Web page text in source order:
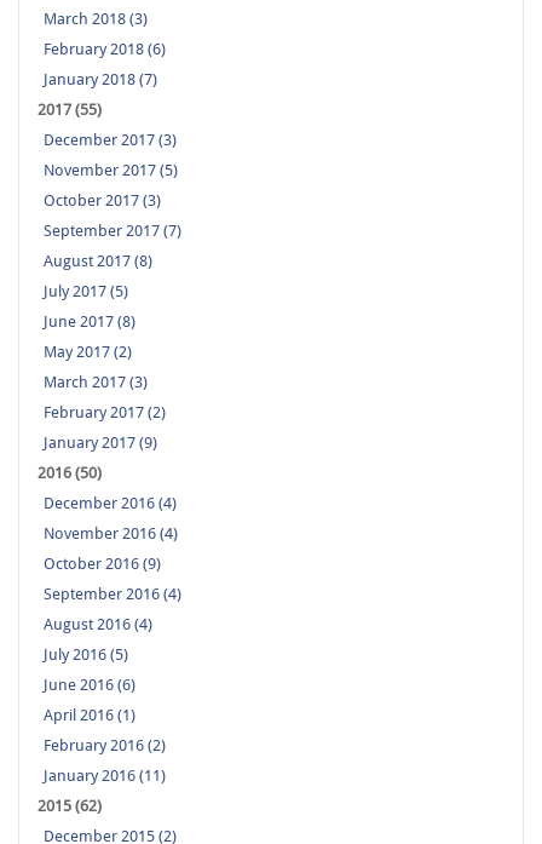
March 2018 (3)
February 2018 (6)
January 2018 (7)
2017 (55)
December 2017 (3)
November 2017 (5)
October 2017 (3)
September 2017 (7)
August 2017 (8)
July 2017 (5)
June 2017 (8)
May 2017 (2)
March 2017 (3)
February 2017 (2)
January 2017 (9)
2016 (50)
December 2016 (4)
November 2016 (4)
October 2016 (9)
September 2016 (4)
August 2016 (4)
July 2016 (5)
June 2016 (6)
April 2016 (1)
February 2016 (2)
January 2016 (11)
2015 (62)
December 2015 (2)